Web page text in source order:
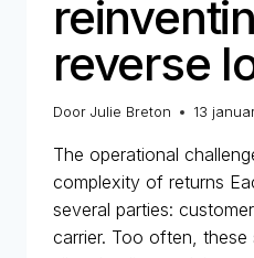
reverse
Door Julie Breton 13
The operational
complexity of returns
several parties:
carrier. Too often, these